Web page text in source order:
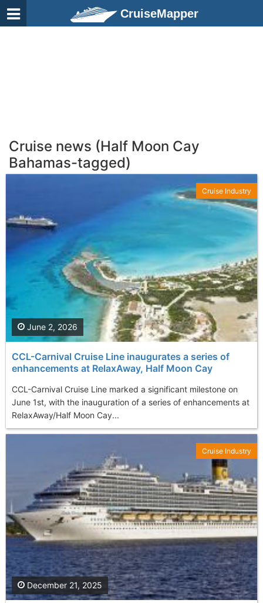
CruiseMapper
Cruise news (Half Moon Cay
Bahamas-tagged)
CCL-Carnival Cruise Line inaugurates a series of
enhancements at RelaxAway, Half Moon Cay
CCL-Carnival Cruise Line marked a significant milestone on
June 1st, with the inauguration of a series of enhancements at
RelaxAway/Half Moon Cay...
June 2, 2026
Cruise Industry
December 21, 2025
Cruise Industry